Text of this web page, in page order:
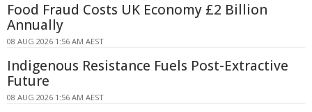
Food Fraud Costs UK Economy £2 Billion
Annually
08 AUG 2026 1:56 AM AEST
Indigenous Resistance Fuels Post-Extractive
Future
08 AUG 2026 1:56 AM AEST